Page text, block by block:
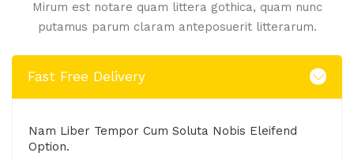
Mirum est notare quam littera gothica, quam nunc
putamus parum claram anteposuerit litterarum.
Fast Free Delivery
Nam Liber Tempor Cum Soluta Nobis Eleifend
Option.